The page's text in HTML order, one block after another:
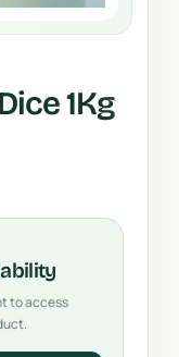
1Kg
to access